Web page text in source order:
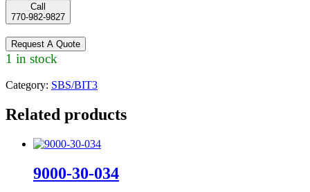
Call
770-982-9827
Request A Quote
1 in stock
Category: SBS/BIT3
Related products
9000-30-034